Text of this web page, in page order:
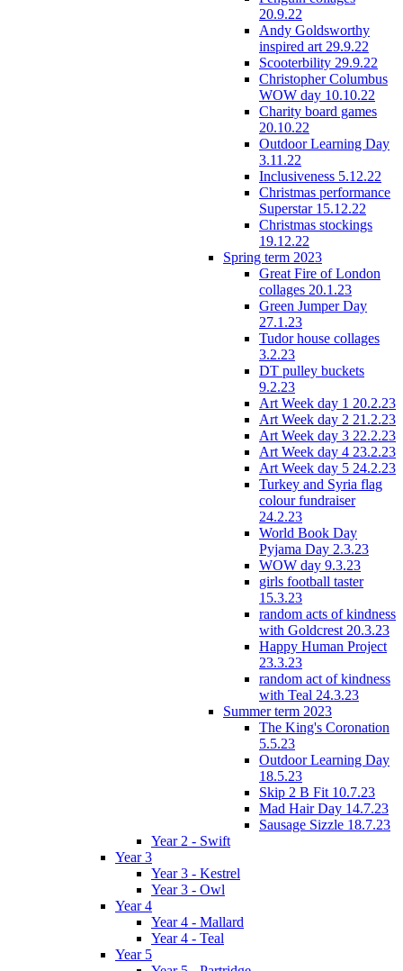
20.9.22
Andy Goldsworthy
inspired art 29.9.22
Scooterbility 29.9.22
Christopher Columbus
WOW day 10.10.22
Charity board games
20.10.22
Outdoor Learning Day
3.11.22
Inclusiveness 5.12.22
Christmas performance
Superstar 15.12.22
Christmas stockings
19.12.22
Spring term 2023
Great Fire of London
collages 20.1.23
Green Jumper Day
27.1.23
Tudor house collages
3.2.23
DT pulley buckets
9.2.23
Art Week day 1 20.2.23
Art Week day 2 21.2.23
Art Week day 3 22.2.23
Art Week day 4 23.2.23
Art Week day 5 24.2.23
Turkey and Syria flag
colour fundraiser
24.2.23
World Book Day
Pyjama Day 2.3.23
WOW day 9.3.23
girls football taster
15.3.23
random acts of kindness
with Goldcrest 20.3.23
Happy Human Project
23.3.23
random act of kindness
with Teal 24.3.23
Summer term 2023
The King's Coronation
5.5.23
Outdoor Learning Day
18.5.23
Skip 2 B Fit 10.7.23
Mad Hair Day 14.7.23
Sausage Sizzle 18.7.23
Year 2 - Swift
Year 3
Year 3 - Kestrel
Year 3 - Owl
Year 4
Year 4 - Mallard
Year 4 - Teal
Year 5